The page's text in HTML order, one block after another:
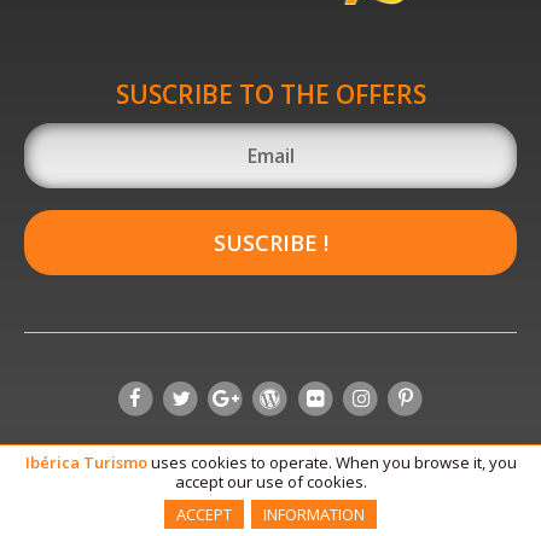
SUSCRIBE TO THE OFFERS
SUSCRIBE !
Ibérica Turismouses cookies to operate. When you browse it, you
accept our use of cookies.
ACCEPT
INFORMATION